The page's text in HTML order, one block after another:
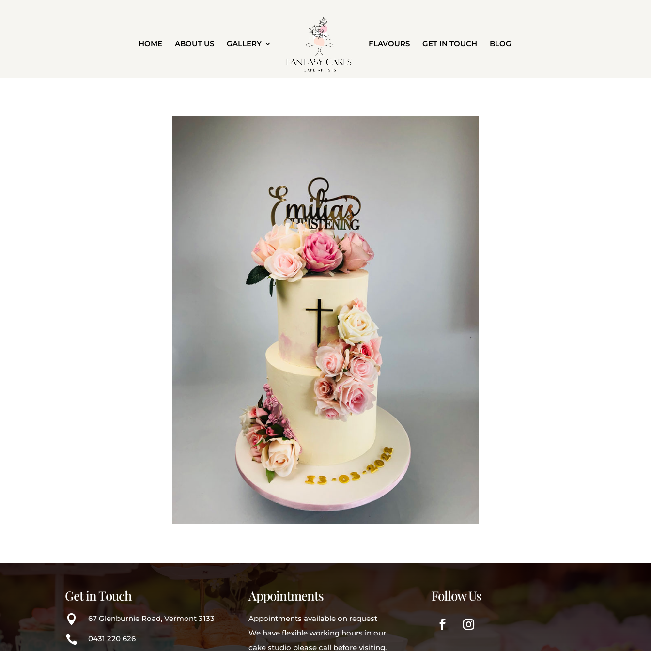
HOME ABOUT US GALLERY FLAVOURS GET IN TOUCH BLOG
Get in Touch
 67 Glenburnie Road, Vermont 3133
 0431 220 626
Appointments
Appointments available on request
We have flexible working hours in our
cake studio please call before visiting.
Follow Us